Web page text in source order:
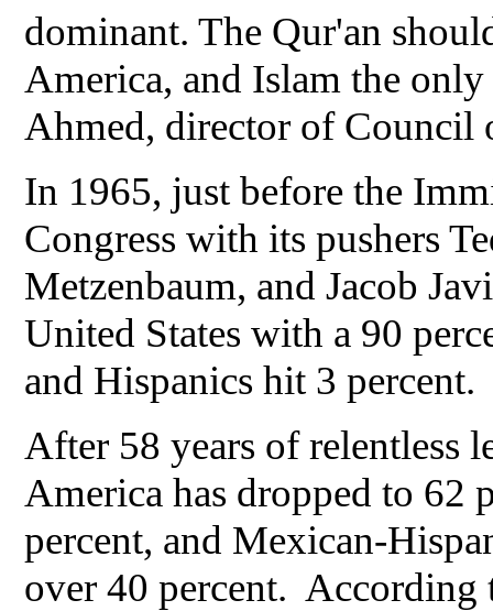
dominant. The Qur'an
America, and Islam the
Ahmed, director of Council
In 1965, just before the
Congress with its pushers
Metzenbaum, and Jacob
United States with a 90
and Hispanics hit 3 percent.
After 58 years of relentless
America has dropped to 62
percent, and Mexican-
over 40 percent.